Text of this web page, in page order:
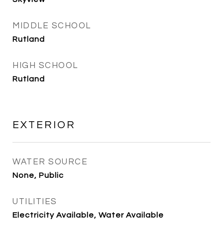
MIDDLE SCHOOL
Rutland
HIGH SCHOOL
Rutland
EXTERIOR
WATER SOURCE
None, Public
UTILITIES
Electricity Available, Water Available